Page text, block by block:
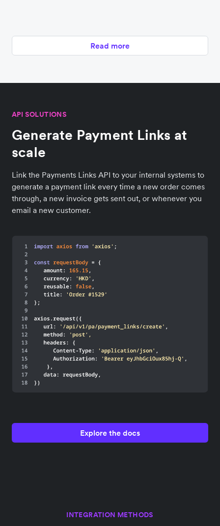
Read more
API SOLUTIONS
Generate Payment Links at
scale
Link the Payments Links API to your internal systems to
generate a payment link every time a new order comes
through, a new invoice gets sent out, or whenever you
email a new customer.
Explore the docs
INTEGRATION METHODS